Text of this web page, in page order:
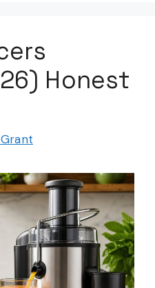
Honest